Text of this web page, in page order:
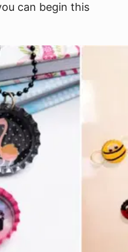
can begin this